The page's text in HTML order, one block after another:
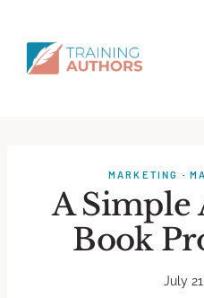
MARKETING ·
A Simple
Book
July